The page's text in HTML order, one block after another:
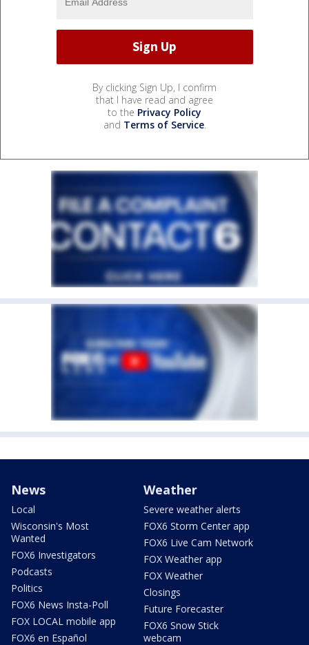
By clicking Sign Up, I confirm
that I have read and agree
to the Privacy Policy
and Terms of Service.
News
Local
Wisconsin's Most
Wanted
FOX6 Investigators
Podcasts
Politics
FOX6 News Insta-Poll
FOX LOCAL mobile app
FOX6 en Español
Weather
Severe weather alerts
FOX6 Storm Center app
FOX6 Live Cam Network
FOX Weather app
FOX Weather
Closings
Future Forecaster
FOX6 Snow Stick
webcam